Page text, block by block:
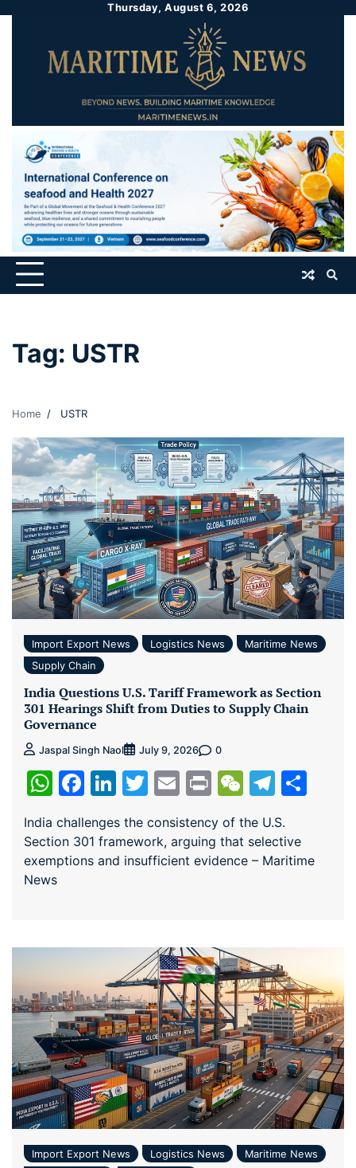
Thursday, August 6, 2026
Tag: USTR
Home USTR
Import Export News Logistics News
Maritime News
Supply Chain
India Questions U.S. Tariff Framework as Section
301 Hearings Shift from Duties to Supply Chain
Governance
Jaspal Singh Naol July 9, 2026 0
WhatsApp
Facebook
LinkedIn
Twitter
EmailPrintWeChat
India challenges the consistency of the U.S.
Section 301 framework, arguing that selective
exemptions and insufficient evidence – Maritime
News
Import Export News Logistics News
Maritime News